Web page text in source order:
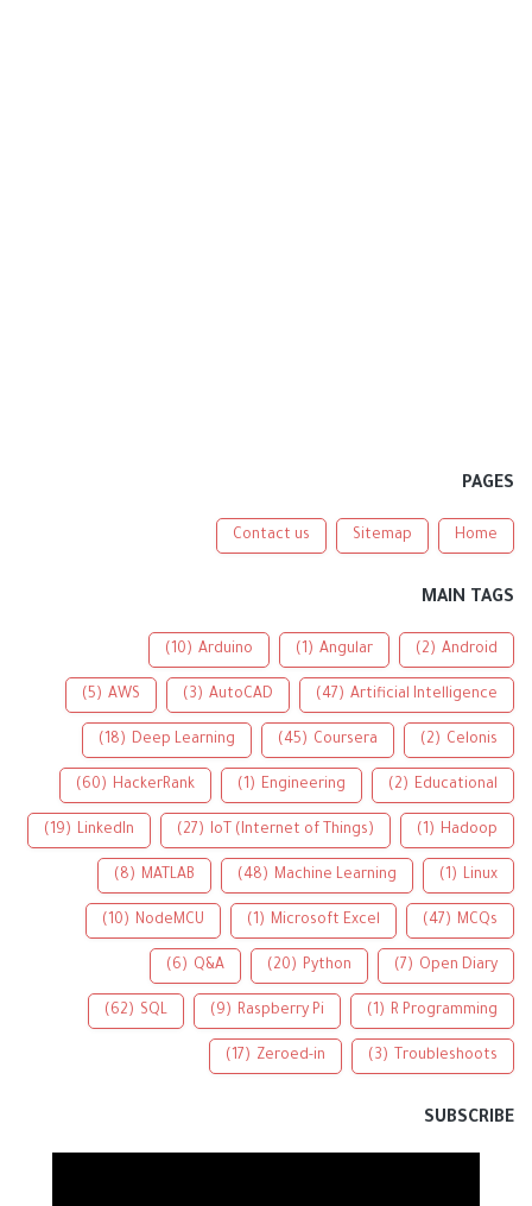
PAGES
Home
Sitemap
Contact us
MAIN TAGS
Android
(2)
Angular
(1)
Arduino
(10)
Artificial Intelligence
(47)
AutoCAD
(3)
AWS
(5)
Celonis
(2)
Coursera
(45)
Deep Learning
(18)
Educational
(2)
Engineering
(1)
HackerRank
(60)
Hadoop
(1)
IoT (Internet of Things)
(27)
LinkedIn
(19)
Linux
(1)
Machine Learning
(48)
MATLAB
(8)
MCQs
(47)
Microsoft Excel
(1)
NodeMCU
(10)
Open Diary
(7)
Python
(20)
Q&A
(6)
R Programming
(1)
Raspberry Pi
(9)
SQL
(62)
Troubleshoots
(3)
Zeroed-in
(17)
SUBSCRIBE